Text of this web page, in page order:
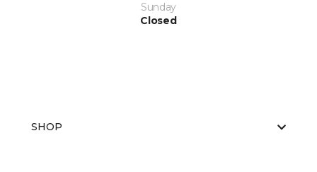
Sunday
Closed
SHOP